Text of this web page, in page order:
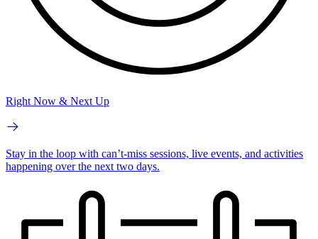
Right Now & Next Up
Stay in the loop with can’t-miss sessions, live events, and activities
happening over the next two days.